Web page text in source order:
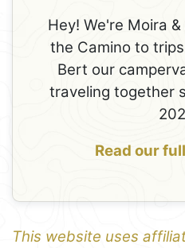
Hey! We're Moira
the Camino to
Bert our
traveling together
Read our
This website uses